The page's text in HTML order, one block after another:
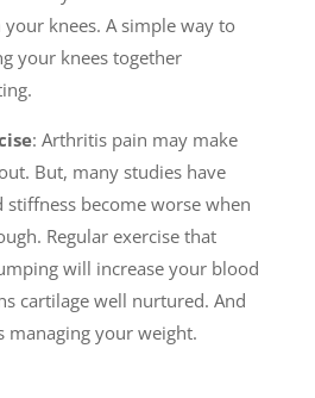
knees. A simple way to
your knees together
: Arthritis pain may make
But, many studies have
become worse when
Regular exercise that
will increase your blood
cartilage well nurtured. And
managing your weight.